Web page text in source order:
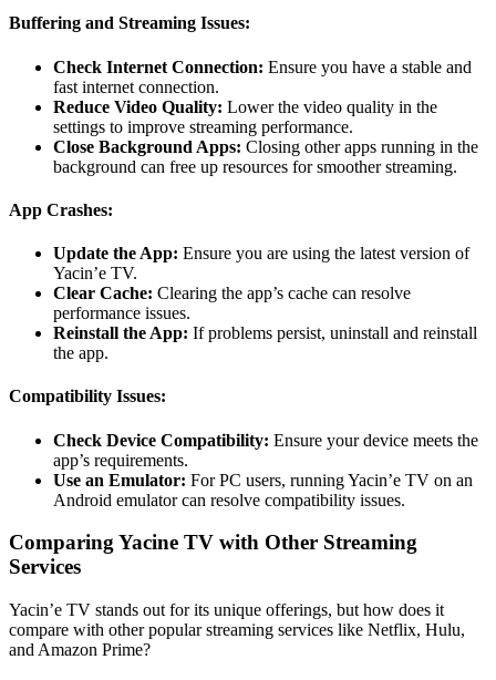
Buffering and Streaming Issues:
Check Internet Connection: Ensure you have a stable and
fast internet connection.
Reduce Video Quality: Lower the video quality in the
settings to improve streaming performance.
Close Background Apps: Closing other apps running in the
background can free up resources for smoother streaming.
App Crashes:
Update the App: Ensure you are using the latest version of
Yacin’e TV.
Clear Cache: Clearing the app’s cache can resolve
performance issues.
Reinstall the App: If problems persist, uninstall and reinstall
the app.
Compatibility Issues:
Check Device Compatibility: Ensure your device meets the
app’s requirements.
Use an Emulator: For PC users, running Yacin’e TV on an
Android emulator can resolve compatibility issues.
Comparing Yacine TV with Other Streaming
Services
Yacin’e TV stands out for its unique offerings, but how does it
compare with other popular streaming services like Netflix, Hulu,
and Amazon Prime?